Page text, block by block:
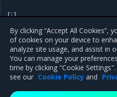
[1]
Only for bare-metal clusters
Previous
Components versions
By clicking “Accept All Cookies”,
of cookies on your device to
analyze site usage, and assist in
You can manage your
time by clicking "Cookie
see our Cookie Policy and